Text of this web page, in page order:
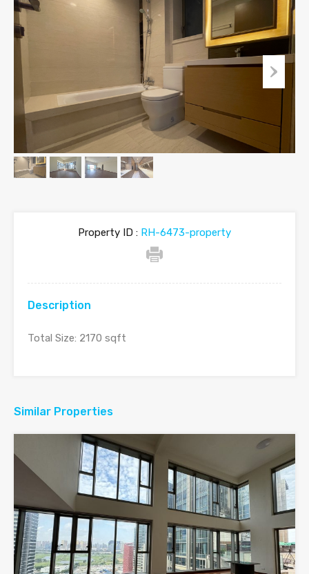
Property ID : RH-6473-property
Description
Total Size: 2170 sqft
Similar Properties